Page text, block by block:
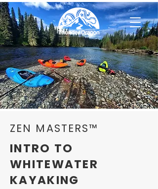
ZEN MASTERS™
INTRO TO
WHITEWATER
KAYAKING